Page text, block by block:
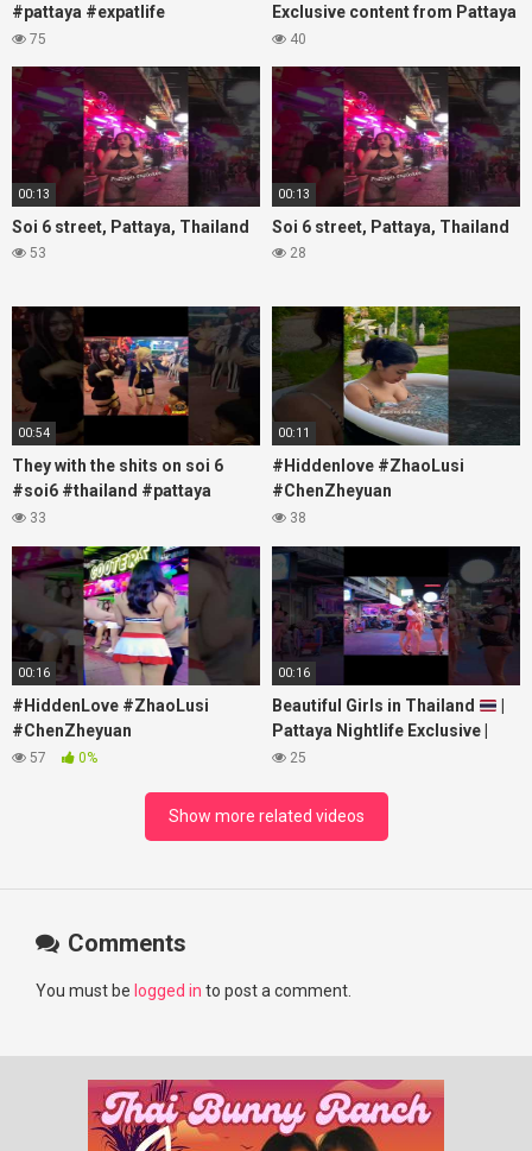
#pattaya #expatlife
#thailandtravel #thermae
#soi
75
Exclusive content from Pattaya
Soi6
40
00:13
Soi 6 street, Pattaya, Thailand
53
00:13
Soi 6 street, Pattaya, Thailand
28
00:54
They with the shits on soi 6
#soi6 #thailand #pattaya
#xpixmedia #xmon
33
00:11
#Hiddenlove #ZhaoLusi
#ChenZheyuan
#lovelikethegalaxy
#RosyZhao #travel #prank
38
00:16
#HiddenLove #ZhaoLusi
#ChenZheyuan
#lovelikethegalaxy
#RosyZhao #punk #music
57 0%
00:16
Beautiful Girls in Thailand
Pattaya Nightlife Exclusive |
Best Beaches at Night
25
Show more related videos
Comments
You must be logged in to post a comment.